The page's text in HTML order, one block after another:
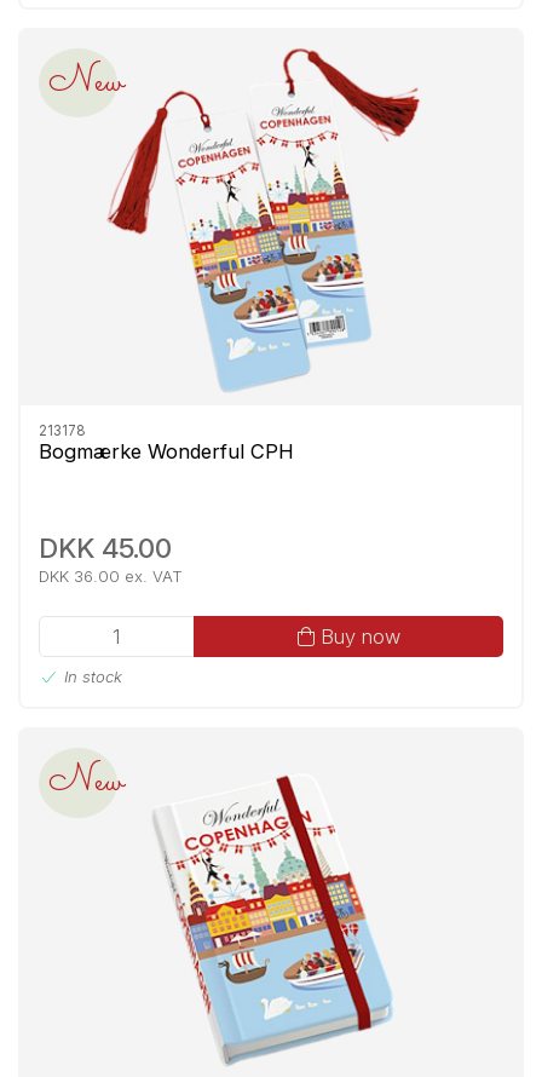
New
213178
Bogmærke Wonderful CPH
DKK 45.00
DKK 36.00 ex. VAT
Buy now
In stock
New